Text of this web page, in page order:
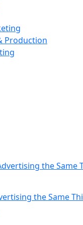
Production
the Same